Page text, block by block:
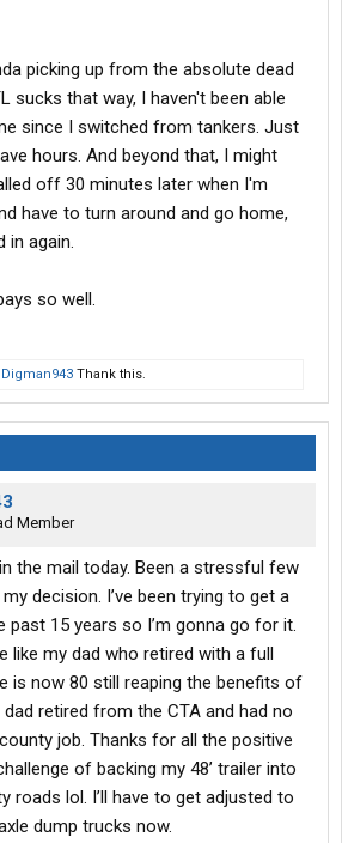
picking up from the absolute dead
sucks that way, I haven't been able
since I switched from tankers. Just
hours. And beyond that, I might
off 30 minutes later when I'm
have to turn around and go home,
in again.
so well.
Digman943 Thank this.
Member
the mail today. Been a stressful few
decision. I’ve been trying to get a
past 15 years so I’m gonna go for it.
like my dad who retired with a full
is now 80 still reaping the benefits of
retired from the CTA and had no
job. Thanks for all the positive
of backing my 48’ trailer into
roads lol. I’ll have to get adjusted to
dump trucks now.